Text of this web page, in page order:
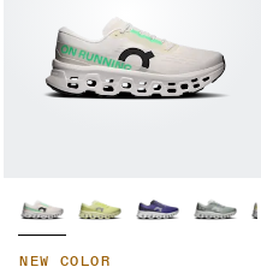
NEW COLOR